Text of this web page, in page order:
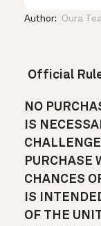
Author: Oura
Official
NO
IS
PURCHASE
CHANCES
IS
OF THE